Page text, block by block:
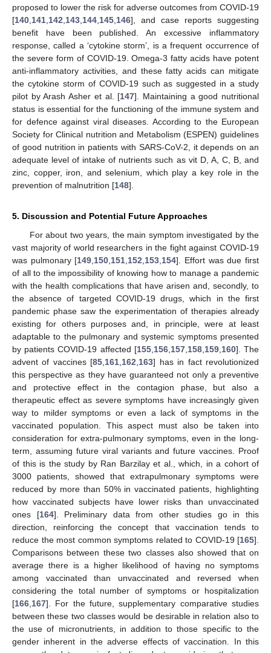
proposed to lower the risk for adverse outcomes from COVID-19
[140 141 142 143 144 145 146], and case reports suggesting
benefit have been published. An excessive inflammatory
response, called a ‘cytokine storm’, is a frequent occurrence of
the severe form of COVID-19. Omega-3 fatty acids have potent
anti-inflammatory activities, and these fatty acids can mitigate
the cytokine storm of COVID-19 such as suggested in a study
pilot by Arash Asher et al. [147]. Maintaining a good nutritional
status is essential for the functioning of the immune system and
for defence against viral diseases. According to the European
Society for Clinical nutrition and Metabolism (ESPEN) guidelines
of good nutrition in patients with SARS-CoV-2, it depends on an
adequate level of intake of nutrients such as vit D, A, C, B, and
zinc, copper, iron, and selenium, which play a key role in the
prevention of malnutrition [148].
5. Discussion and Potential Future Approaches
For about two years, the main symptom investigated by the
vast majority of world researchers in the fight against COVID-19
was pulmonary [149 150 151 152 153 154]. Effort was due first
of all to the impossibility of knowing how to manage a pandemic
with the health complications that have arisen and, secondly, to
the absence of targeted COVID-19 drugs, which in the first
pandemic phase saw the experimentation of therapies already
existing for others purposes and, in principle, were at least
adaptable to the pulmonary and systemic symptoms presented
by patients COVID-19 affected [155, 156, 157, 158, 159, 160]. The
advent of vaccines [85 161 162 163] has in fact revolutionized
this perspective as they have guaranteed not only a preventive
and protective effect in the contagion phase, but also a
therapeutic effect as severe symptoms have increasingly given
way to milder symptoms or even a lack of symptoms in the
vaccinated population. This aspect must also be taken into
consideration for extra-pulmonary symptoms, even in the long-
term, assuming future viral variants and future vaccines. Proof
of this is the study by Ran Barzilay et al., which, in a cohort of
3000 patients, showed that extrapulmonary symptoms were
reduced by more than 50% in vaccinated patients, highlighting
how vaccinated subjects have lower risks than unvaccinated
ones [164]. Preliminary data from other studies go in this
direction, reinforcing the concept that vaccination tends to
reduce the most common symptoms related to COVID-19 [165].
Comparisons between these two classes also showed that on
average there is a higher likelihood of having no symptoms
among vaccinated than unvaccinated and reversed when
considering the total number of symptoms or hospitalization
[166 167]. For the future, supplementary comparative studies
between these two classes would be desirable in relation also to
the use of micronutrients, in addition to those specific to the
gender inherent in the adverse effects of vaccination. In this